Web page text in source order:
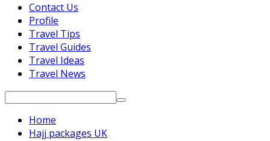
Contact Us
Profile
Travel Tips
Travel Guides
Travel Ideas
Travel News
Search
Home
Hajj packages UK